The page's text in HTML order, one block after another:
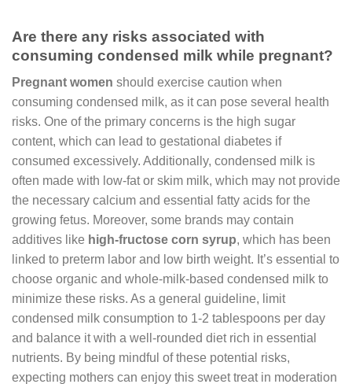
Are there any risks associated with
consuming condensed milk while pregnant?
Pregnant women should exercise caution when
consuming condensed milk, as it can pose several health
risks. One of the primary concerns is the high sugar
content, which can lead to gestational diabetes if
consumed excessively. Additionally, condensed milk is
often made with low-fat or skim milk, which may not provide
the necessary calcium and essential fatty acids for the
growing fetus. Moreover, some brands may contain
additives like high-fructose corn syrup, which has been
linked to preterm labor and low birth weight. It’s essential to
choose organic and whole-milk-based condensed milk to
minimize these risks. As a general guideline, limit
condensed milk consumption to 1-2 tablespoons per day
and balance it with a well-rounded diet rich in essential
nutrients. By being mindful of these potential risks,
expecting mothers can enjoy this sweet treat in moderation